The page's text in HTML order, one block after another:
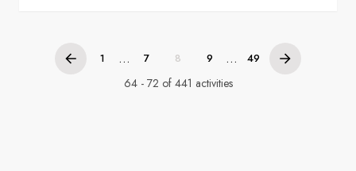
1 ... 7 8 9 ... 49
64 - 72 of 441 activities